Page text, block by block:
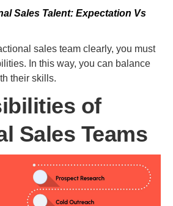
Sales Talent: Expectation Vs
sales team clearly, you must
In this way, you can balance
their skills.
of
Sales Teams